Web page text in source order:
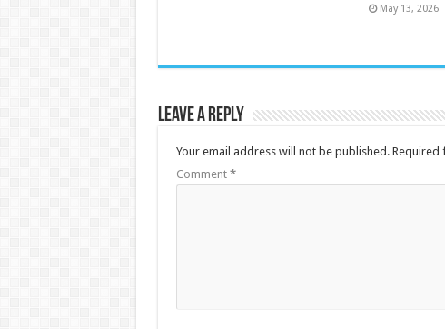
May 13, 2026
Leave a Reply
Your email address will not be published. Required
Comment *